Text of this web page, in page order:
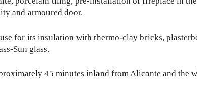
and armoured door.
for its insulation with thermo-clay bricks,
Sun glass.
45 minutes inland from Alicante and the